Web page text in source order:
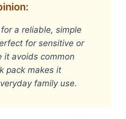
a reliable, simple
for sensitive or
it avoids common
pack makes it
family use.